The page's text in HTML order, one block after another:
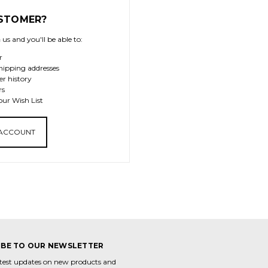
and you'll be able to:
addresses
history
Wish List
TO OUR NEWSLETTER
updates on new products and